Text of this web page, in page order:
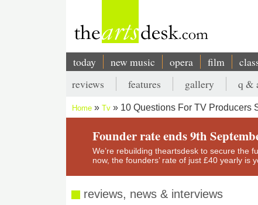
Main
navigation
today new music opera film
Secondary
menu
reviews features gallery q &
Breadcrumb
Home Tv 10 Questions For TV Producers
Founder rate ends 9th
We’re rebuilding theartsdesk to secure the
now, the founders’ rate of just £40 yearly is
reviews, news & interviews